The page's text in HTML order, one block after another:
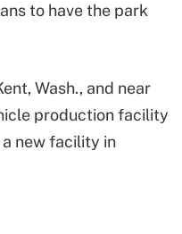
to have the park
Wash., and near
production facility
new facility in